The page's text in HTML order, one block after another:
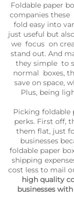
Foldable paper
companies
fold easy into
just useful but
we focus on
stand out. And
they simple to
normal boxes,
save on space,
Plus, being
Picking foldable
perks. First off,
them flat, just
businesses
foldable paper
shipping
cost less to mail
high quality
businesses